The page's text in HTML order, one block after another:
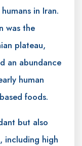
in Iran.
was the
plateau,
an abundance
human
foods.
but also
including high